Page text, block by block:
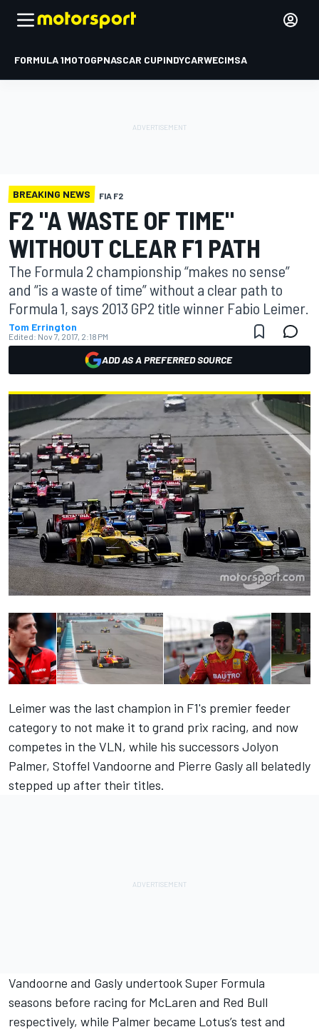
FORMULA 1MOTOGPNASCAR CUPINDYCARWECIMSA
BREAKING NEWS FIA F2
F2 "A WASTE OF TIME"
WITHOUT CLEAR F1 PATH
The Formula 2 championship “makes no sense”
and “is a waste of time” without a clear path to
Formula 1, says 2013 GP2 title winner Fabio Leimer.
Tom Errington
Edited: Nov 7, 2017, 2:18 PM
ADD AS A PREFERRED SOURCE
Leimer was the last champion in F1's premier feeder
category to not make it to grand prix racing, and now
competes in the VLN, while his successors Jolyon
Palmer, Stoffel Vandoorne and Pierre Gasly all belatedly
stepped up after their titles.
Vandoorne and Gasly undertook Super Formula
seasons before racing for McLaren and Red Bull
respectively, while Palmer became Lotus’s test and